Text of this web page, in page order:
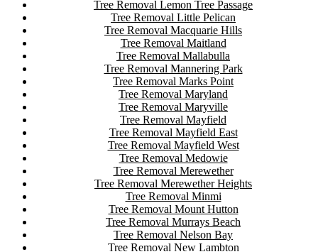
Tree Removal Lemon Tree Passage
Tree Removal Little Pelican
Tree Removal Macquarie Hills
Tree Removal Maitland
Tree Removal Mallabulla
Tree Removal Mannering Park
Tree Removal Marks Point
Tree Removal Maryland
Tree Removal Maryville
Tree Removal Mayfield
Tree Removal Mayfield East
Tree Removal Mayfield West
Tree Removal Medowie
Tree Removal Merewether
Tree Removal Merewether Heights
Tree Removal Minmi
Tree Removal Mount Hutton
Tree Removal Murrays Beach
Tree Removal Nelson Bay
Tree Removal New Lambton